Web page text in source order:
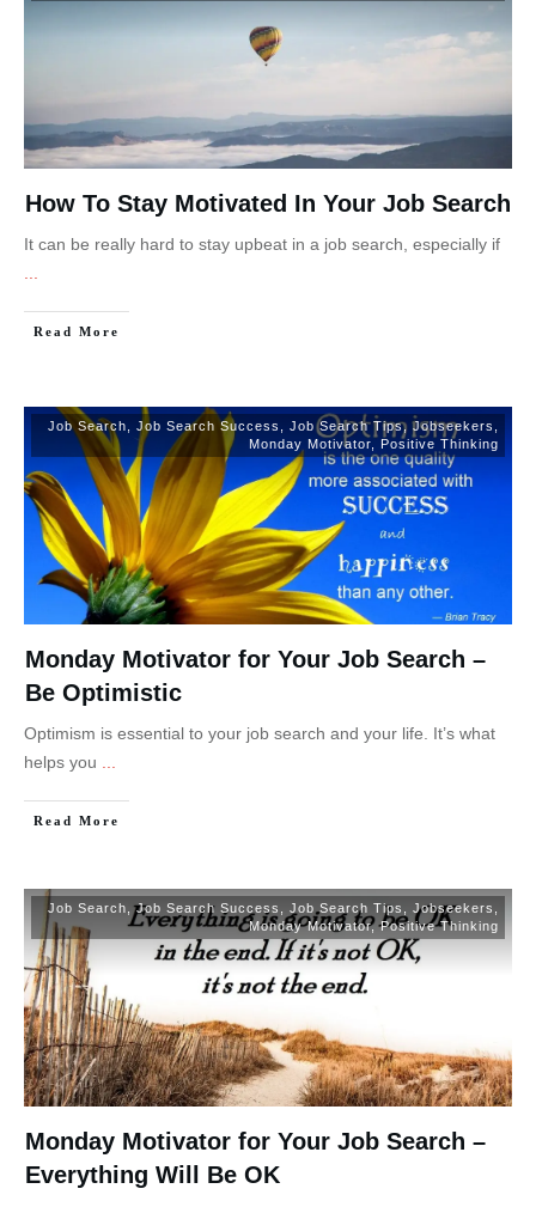
How To Stay Motivated In Your Job Search
It can be really hard to stay upbeat in a job search, especially if
Read More
Job Search Job Search Success Job Search Tips,Jobseekers
Monday Motivator
Positive Thinking
Monday Motivator for Your Job Search –
Be Optimistic
Optimism is essential to your job search and your life. It’s what
helps you
Read More
Job Search ,Job Search Success Job Search Tips Jobseekers
Monday Motivator,Positive Thinking
Monday Motivator for Your Job Search –
Everything Will Be OK